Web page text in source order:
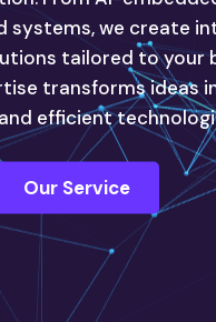
systems, we create
tailored to your
transforms ideas
efficient
Our Service